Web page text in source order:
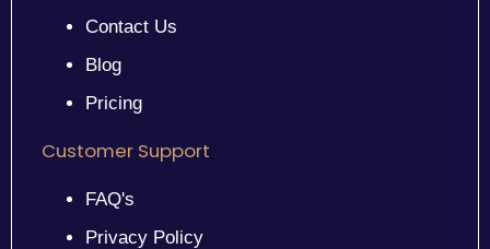
Contact Us
Blog
Pricing
Customer Support
FAQ's
Privacy Policy